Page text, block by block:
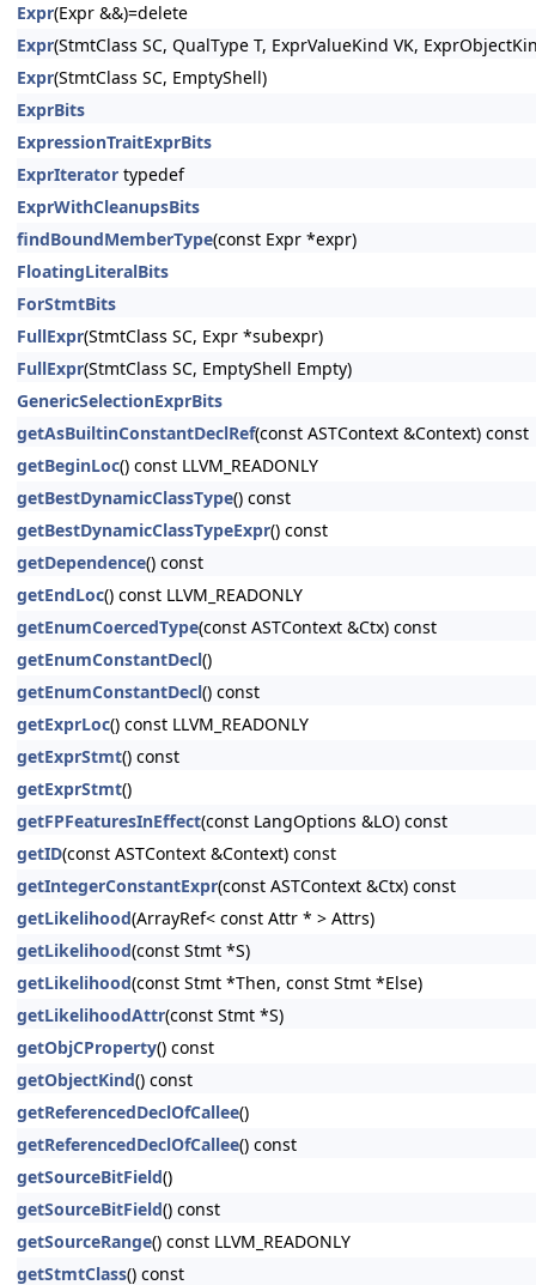
Expr(Expr &&)=delete
Expr(StmtClass SC, QualType T, ExprValueKind VK,
Expr(StmtClass SC, EmptyShell)
ExprBits
ExpressionTraitExprBits
ExprIterator typedef
ExprWithCleanupsBits
findBoundMemberType(const Expr *expr)
FloatingLiteralBits
ForStmtBits
FullExpr(StmtClass SC, Expr *subexpr)
FullExpr(StmtClass SC, EmptyShell Empty)
GenericSelectionExprBits
getAsBuiltinConstantDeclRef(const ASTContext &Context) const
getBeginLoc() const LLVM_READONLY
getBestDynamicClassType() const
getBestDynamicClassTypeExpr() const
getDependence() const
getEndLoc() const LLVM_READONLY
getEnumCoercedType(const ASTContext &Ctx) const
getEnumConstantDecl()
getEnumConstantDecl() const
getExprLoc() const LLVM_READONLY
getExprStmt() const
getExprStmt()
getFPFeaturesInEffect(const LangOptions &LO) const
getID(const ASTContext &Context) const
getIntegerConstantExpr(const ASTContext &Ctx) const
getLikelihood(ArrayRef< const Attr * > Attrs)
getLikelihood(const Stmt *S)
getLikelihood(const Stmt *Then, const Stmt *Else)
getLikelihoodAttr(const Stmt *S)
getObjCProperty() const
getObjectKind() const
getReferencedDeclOfCallee()
getReferencedDeclOfCallee() const
getSourceBitField()
getSourceBitField() const
getSourceRange() const LLVM_READONLY
getStmtClass() const